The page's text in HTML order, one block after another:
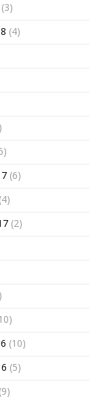
(3)
(4)
(6)
(4)
(2)
(10)
(5)
(9)